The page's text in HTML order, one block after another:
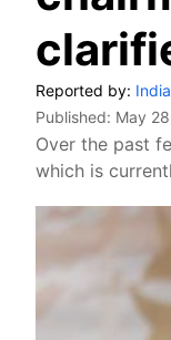
Reported by:
Published: May
Over the past
which is